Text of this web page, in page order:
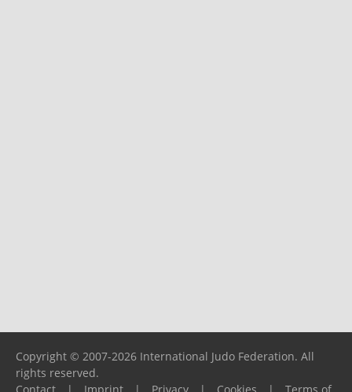
Copyright © 2007-2026 International Judo Federation. All
rights reserved.